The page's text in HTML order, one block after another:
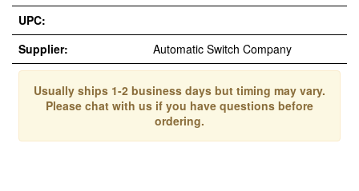
UPC:
Supplier:
Automatic Switch Company
Usually ships 1-2 business days but timing may vary.
Please chat with us if you have questions before
ordering.